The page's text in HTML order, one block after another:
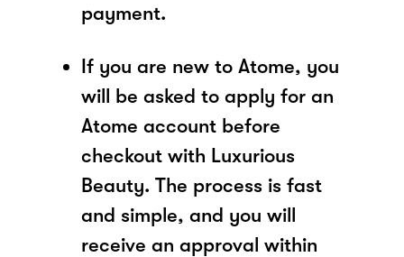
payment.
If you are new to Atome, you
will be asked to apply for an
Atome account before
checkout with Luxurious
Beauty. The process is fast
and simple, and you will
receive an approval within